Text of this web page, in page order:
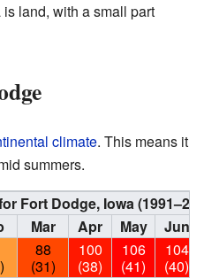
land, with a small part
climate. This means it
summers.
Fort Dodge, Iowa
Mar Apr May
Jun
88
(31)
100
(38)
106
(41)
104
(40)